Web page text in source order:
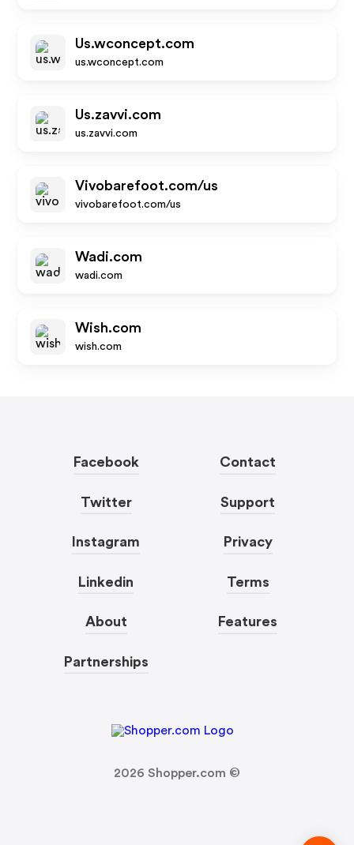
Us.wconcept.com
us.wconcept.com
Us.zavvi.com
us.zavvi.com
Vivobarefoot.com/us
vivobarefoot.com/us
Wadi.com
wadi.com
Wish.com
wish.com
Facebook
Twitter
Instagram
Linkedin
About
Partnerships
Contact
Support
Privacy
Terms
Features
2026 Shopper.com ©